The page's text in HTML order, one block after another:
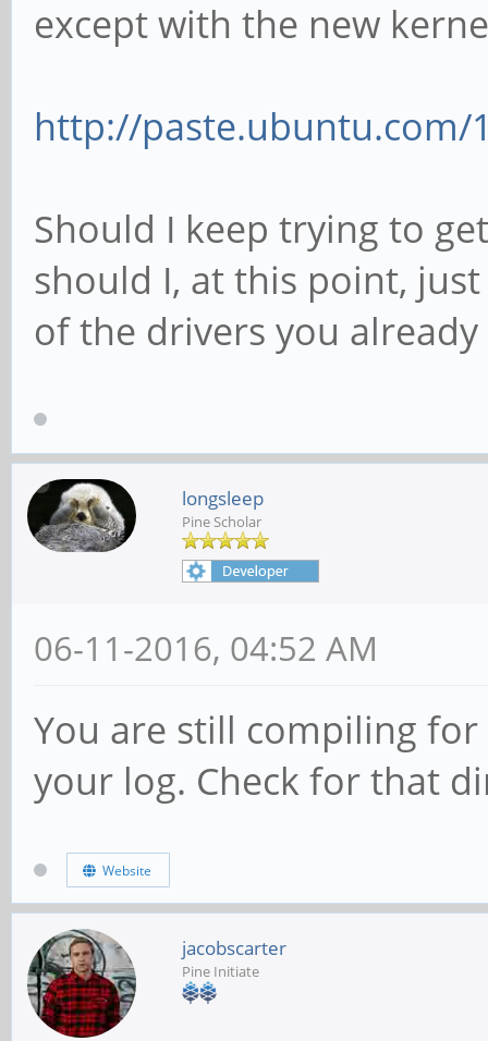
except with the new
http://paste.ubuntu.com/
Should I keep trying to
should I, at this point,
of the drivers you
longsleep
Pine Scholar
06-11-2016, 04:52 AM
You are still compiling
your log. Check for that
Website
jacobscarter
Pine Initiate